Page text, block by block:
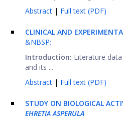
Abstract | Full text (PDF)
CLINICAL AND
&NBSP;
Introduction: Literature
and its ...
Abstract | Full text (PDF)
STUDY ON BIOLOGICAL
EHRETIA ASPERULA